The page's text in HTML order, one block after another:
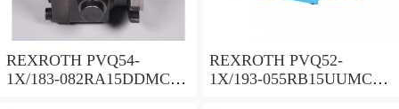
REXROTH PVQ54-
1X/183-082RA15DDMC
REXROTH PVQ52-
1X/193-055RB15UUMC